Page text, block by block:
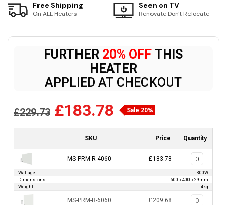
Free Shipping
On ALL Heaters
Seen on TV
Renovate Don't Relocate
FURTHER 20% OFF THIS
HEATER
APPLIED AT CHECKOUT
£229.73 £183.78 Sale 20%
SKU Price Quantity
MS-PRM-R-4060 £183.78
Wattage
300W
Dimensions
600 x 400 x 29mm
Weight
4kg
MS-PRM-R-6060 £209.68